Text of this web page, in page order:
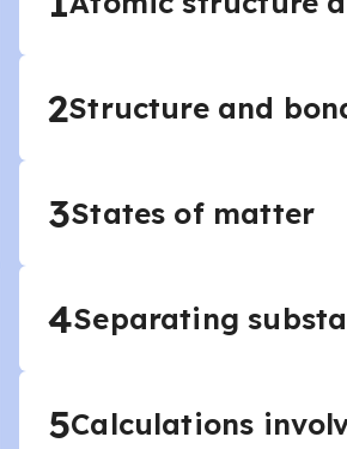
2Structure and
3States of matter
4Separating
5Calculations